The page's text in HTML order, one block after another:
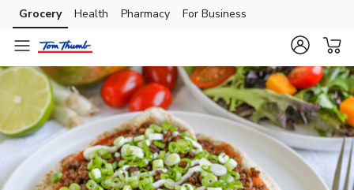
Skip to search
Skip to main content
Skip to cookie settings
Skip to chat
Grocery Health Pharmacy For Business